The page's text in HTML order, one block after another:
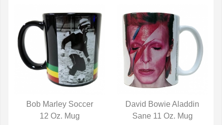
QUICK VIEW
Bob Marley Soccer
12 Oz. Mug
QUICK VIEW
David Bowie Aladdin
Sane 11 Oz. Mug